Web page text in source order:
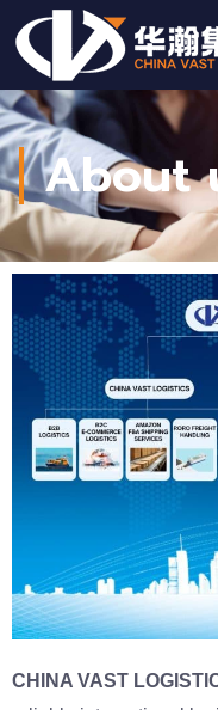
About
CHINA VAST